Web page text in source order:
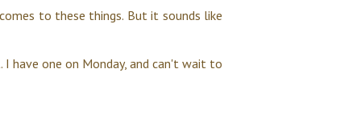
to these things. But it sounds like
have one on Monday, and can't wait to